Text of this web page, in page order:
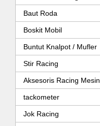
Baut Roda
Boskit Mobil
Buntut Knalpot / Mufler
Stir Racing
Aksesoris Racing Mesin
tackometer
Jok Racing